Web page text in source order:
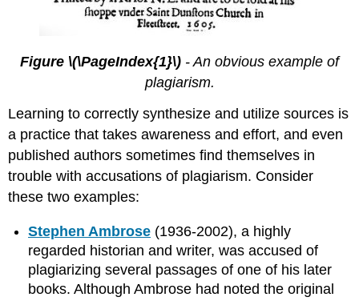
Figure \(\PageIndex{1}\) - An obvious example of
plagiarism.
Learning to correctly synthesize and utilize sources is
a practice that takes awareness and effort, and even
published authors sometimes find themselves in
trouble with accusations of plagiarism. Consider
these two examples:
Stephen Ambrose (1936-2002), a highly
regarded historian and writer, was accused of
plagiarizing several passages of one of his later
books. Although Ambrose had noted the original